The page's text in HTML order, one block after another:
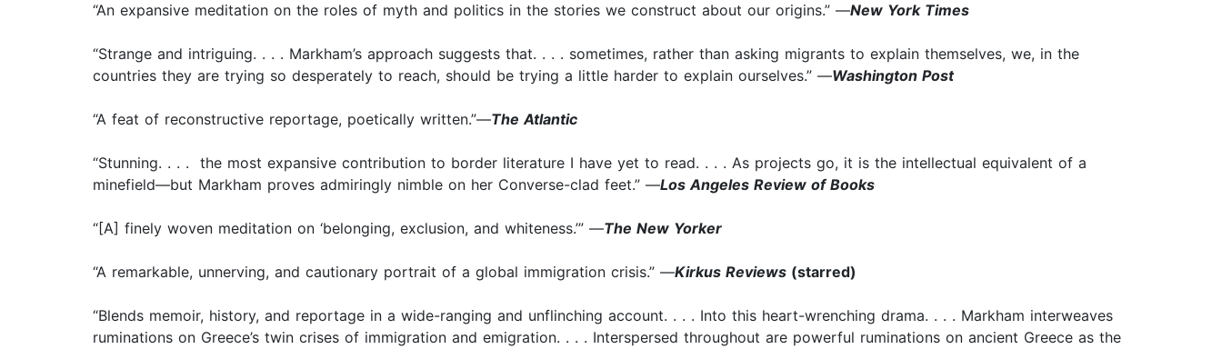
“An expansive meditation on the roles of myth and politics in the stories we construct about our origins.” —New York Times
“Strange and intriguing. . . . Markham’s approach suggests that. . . . sometimes, rather than asking migrants to explain themselves, we, in the
countries they are trying so desperately to reach, should be trying a little harder to explain ourselves.” —Washington Post
“A feat of reconstructive reportage, poetically written.”—The Atlantic
“Stunning. . . . the most expansive contribution to border literature I have yet to read. . . . As projects go, it is the intellectual equivalent of a
minefield—but Markham proves admiringly nimble on her Converse-clad feet.” —Los Angeles Review of Books
“[A] finely woven meditation on ‘belonging, exclusion, and whiteness.’” —The New Yorker
“A remarkable, unnerving, and cautionary portrait of a global immigration crisis.” —Kirkus Reviews (starred)
“Blends memoir, history, and reportage in a wide-ranging and unflinching account. . . . Into this heart-wrenching drama. . . . Markham interweaves
ruminations on Greece’s twin crises of immigration and emigration. . . . Interspersed throughout are powerful ruminations on ancient Greece as the